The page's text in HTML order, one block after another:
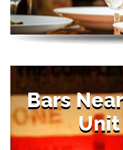
Bars
Unit